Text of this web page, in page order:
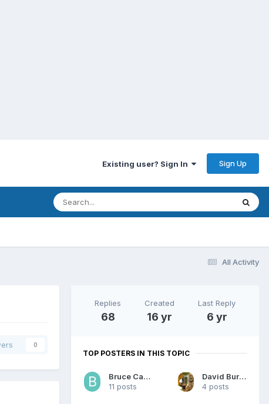
Existing user? Sign In Sign Up
All Activity
0
Replies
68
Created
16 yr
Last Reply
6 yr
TOP POSTERS IN THIS TOPIC
Bruce Carlson
11 posts
David Burgess
4 posts